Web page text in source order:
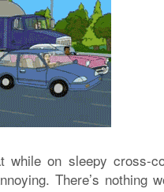
while on sleepy cross-
There’s nothing